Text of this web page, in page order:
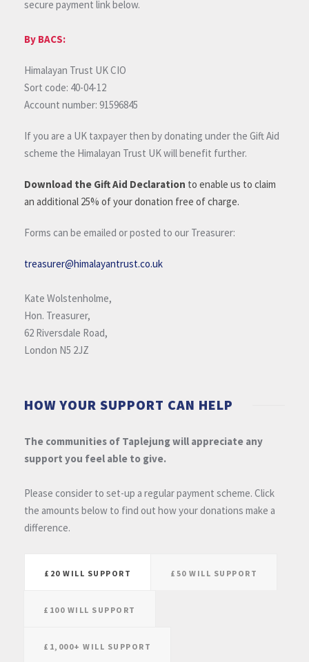
secure payment link below.
By BACS:
Himalayan Trust UK CIO
Sort code: 40-04-12
Account number: 91596845
If you are a UK taxpayer then by donating under the Gift Aid
scheme the Himalayan Trust UK will benefit further.
Download the Gift Aid Declaration to enable us to claim
an additional 25% of your donation free of charge.
Forms can be emailed or posted to our Treasurer:
treasurer@himalayantrust.co.uk
Kate Wolstenholme,
Hon. Treasurer,
62 Riversdale Road,
London N5 2JZ
HOW YOUR SUPPORT CAN HELP
The communities of Taplejung will appreciate any
support you feel able to give.
Please consider to set-up a regular payment scheme. Click
the amounts below to find out how your donations make a
difference.
£20 WILL SUPPORT £50 WILL SUPPORT
£100 WILL SUPPORT
£1,000+ WILL SUPPORT